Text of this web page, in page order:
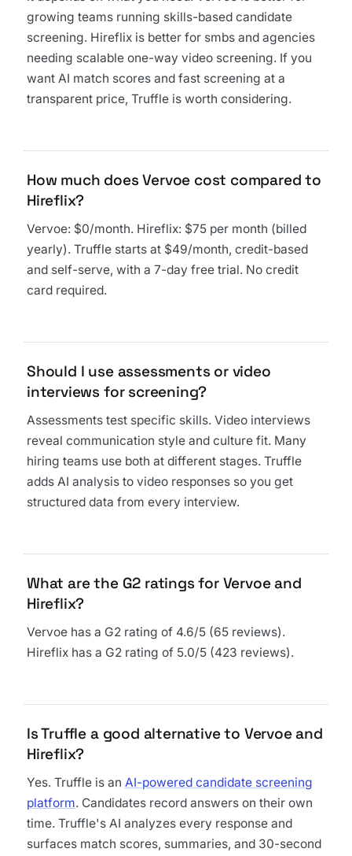
growing teams running skills-based candidate
screening. Hireflix is better for smbs and agencies
needing scalable one-way video screening. If you
want AI match scores and fast screening at a
transparent price, Truffle is worth considering.
How much does Vervoe cost compared to
Hireflix?
Vervoe: $0/month. Hireflix: $75 per month (billed
yearly). Truffle starts at $49/month, credit-based
and self-serve, with a 7-day free trial. No credit
card required.
Should I use assessments or video
interviews for screening?
Assessments test specific skills. Video interviews
reveal communication style and culture fit. Many
hiring teams use both at different stages. Truffle
adds AI analysis to video responses so you get
structured data from every interview.
What are the G2 ratings for Vervoe and
Hireflix?
Vervoe has a G2 rating of 4.6/5 (65 reviews).
Hireflix has a G2 rating of 5.0/5 (423 reviews).
Is Truffle a good alternative to Vervoe and
Hireflix?
Yes. Truffle is an AI-powered candidate screening
platform. Candidates record answers on their own
time. Truffle's AI analyzes every response and
surfaces match scores, summaries, and 30-second